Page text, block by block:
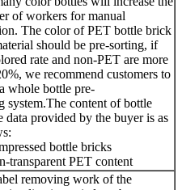
of workers for manual
The color of PET bottle brick
should be pre-sorting, if
rate and non-PET are more
we recommend customers to
whole bottle pre-
system.The content of bottle
data provided by the buyer is as
bottle bricks
transparent PET content
removing work of the